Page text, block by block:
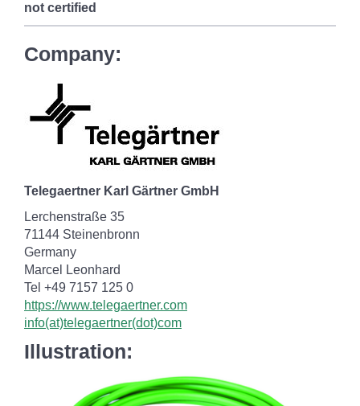
not certified
Company:
Telegaertner Karl Gärtner GmbH
Lerchenstraße 35
71144 Steinenbronn
Germany
Marcel Leonhard
Tel +49 7157 125 0
https://www.telegaertner.com
info(at)telegaertner(dot)com
Illustration: